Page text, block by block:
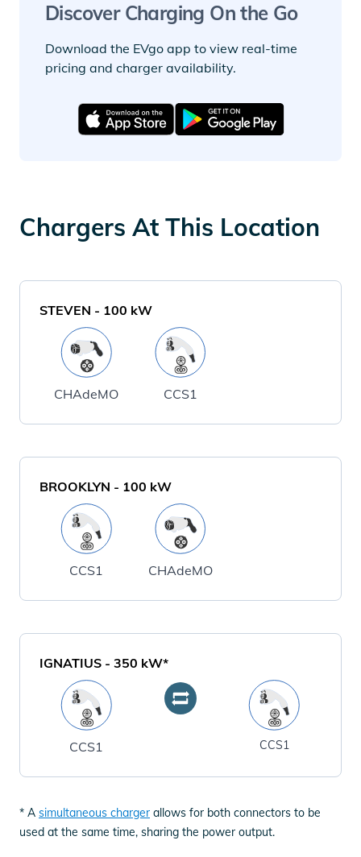
Discover Charging On the Go
Download the EVgo app to view real-time
pricing and charger availability.
Chargers At This Location
STEVEN - 100 kW
CHAdeMO CCS1
BROOKLYN - 100 kW
CCS1 CHAdeMO
IGNATIUS - 350 kW*
CCS1 CCS1
* A simultaneous charger allows for both connectors to be
used at the same time, sharing the power output.